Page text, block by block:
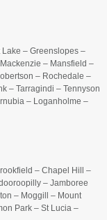
– Greenslopes –
– Mansfield –
– Rochedale –
– Tarragindi – Tennyson
– Loganholme –
– Chapel Hill –
– Jamboree
– Moggill – Mount
Park – St Lucia –